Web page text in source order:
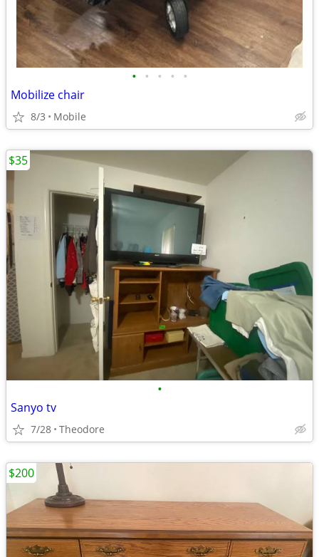
• • • • •
Mobilize chair
8/3 Mobile
•
Sanyo tv
7/28 Theodore
$35
$200